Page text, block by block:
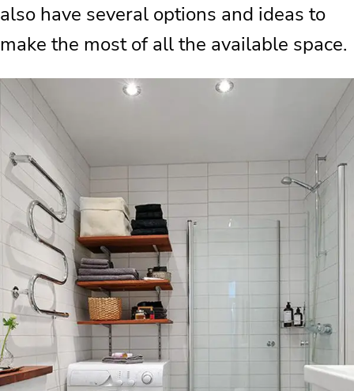
also have several options and ideas to
make the most of all the available space.